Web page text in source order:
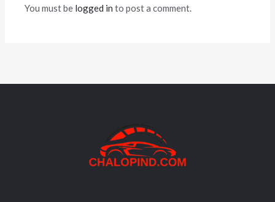
You must be logged in to post a comment.